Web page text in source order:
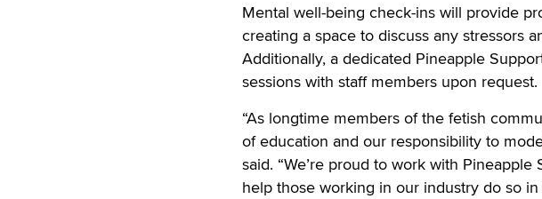
Mental well-being check-ins will provide
creating a space to discuss any stressors
Additionally, a dedicated Pineapple
sessions with staff members upon request.
“As longtime members of the fetish
of education and our responsibility to
said. “We’re proud to work with
help those working in our industry do so